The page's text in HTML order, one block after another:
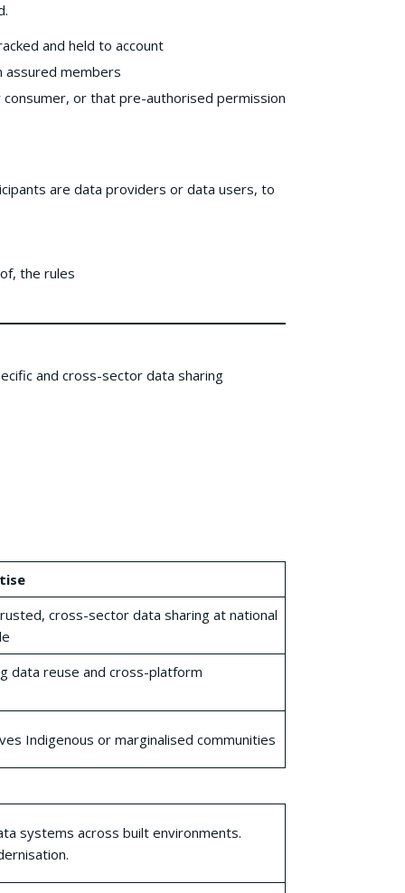
and held to account
assured members
or that pre-authorised permission
are data providers or data users, to
the rules
and cross-sector data sharing
cross-sector data sharing at national
data reuse and cross-platform
Indigenous or marginalised communities
systems across built environments.